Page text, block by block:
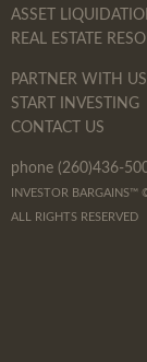
ASSET
REAL ESTATE
PARTNER WITH US
START INVESTING
CONTACT US
phone (260)436-
INVESTOR BARGAINS™
ALL RIGHTS RESERVED